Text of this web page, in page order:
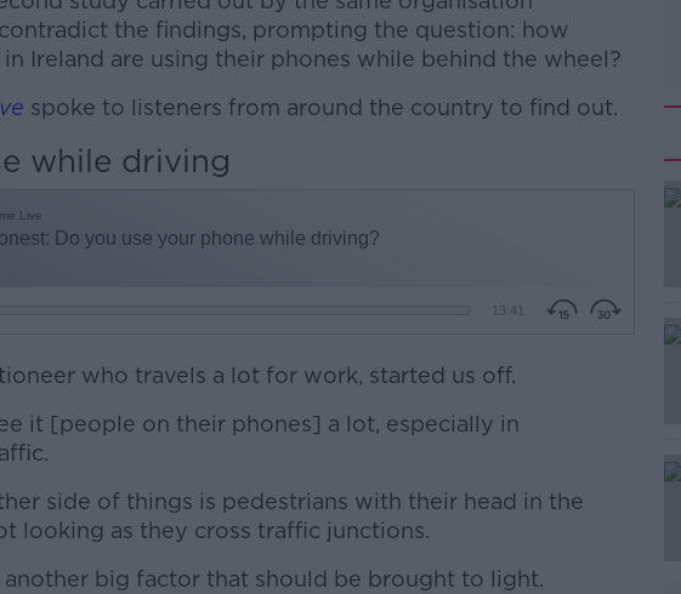
the findings, prompting the question: how
Ireland are using their phones while behind the wheel?
spoke to listeners from around the country to find out.
while driving
who travels a lot for work, started us off.
it [people on their phones] a lot, especially in
side of things is pedestrians with their head in the
looking as they cross traffic junctions.
another big factor that should be brought to light.